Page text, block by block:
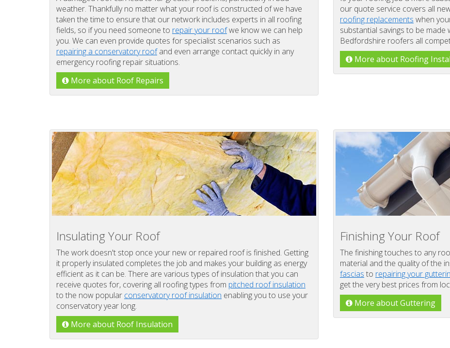
weather. Thankfully no matter what your roof is constructed of we have
taken the time to ensure that our network includes experts in all roofing
fields, so if you need someone to repair your roofwe know we can help
you. We can even provide quotes for specialist scenarios such as
repairing a conservatory roofand even arrange contact quickly in any
emergency roofing repair situations.
More about Roof Repairs
our quote service covers all
roofing replacements when
substantial savings to be
Bedfordshire roofers all
More about Roofing
Insulating Your Roof
The work doesn't stop once your new or repaired roof is finished. Getting
it properly insulated completes the job and makes your building as energy
efficient as it can be. There are various types of insulation that you can
receive quotes for, covering all roofing types from pitched roof insulation
to the now popular conservatory roof insulation enabling you to use your
conservatory year long.
More about Roof Insulation
Finishing Your Roof
The finishing touches to any
material and the quality of the
fascias to repairing your
get the very best prices from
More about Guttering